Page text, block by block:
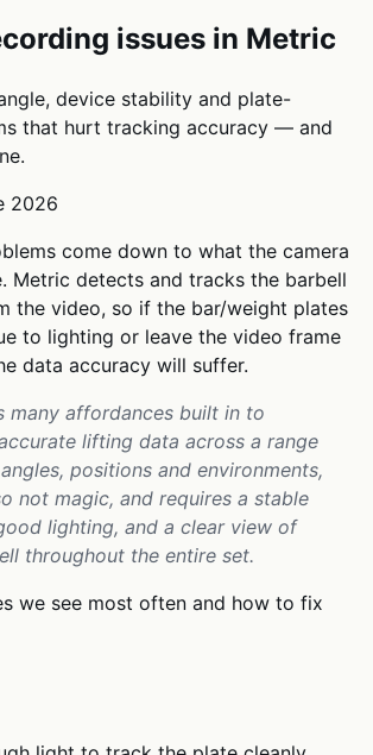
issues in Metric
device stability and plate-
that hurt tracking accuracy — and
2026
come down to what the camera
Metric detects and tracks the barbell
the video, so if the bar/weight plates
to lighting or leave the video frame
data accuracy will suffer.
many affordances built in to
lifting data across a range
positions and environments,
not magic, and requires a stable
lighting, and a clear view of
throughout the entire set.
we see most often and how to fix